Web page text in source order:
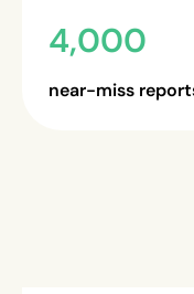
4,000
near-miss